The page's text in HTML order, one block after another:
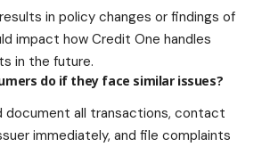
in policy changes or findings of
impact how Credit One handles
in the future.
do if they face similar issues?
document all transactions, contact
immediately, and file complaints